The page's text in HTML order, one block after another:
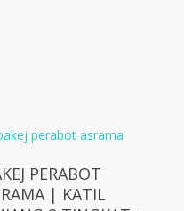
Add To Cart
PERABOT
| KATIL